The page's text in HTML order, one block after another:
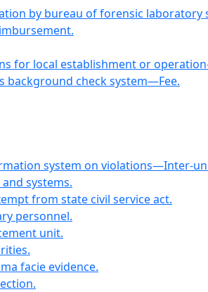
by bureau of forensic laboratory
for local establishment or
background check system—Fee.
system on violations—Inter-
systems.
from state civil service act.
personnel.
unit.
facie evidence.